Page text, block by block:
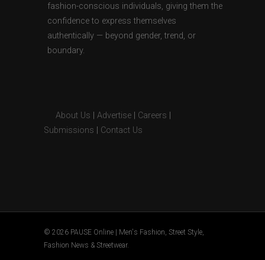
fashion-conscious individuals, giving them the
confidence to express themselves
authentically — beyond gender, trend, or
boundary.
About Us Advertise Careers
Submissions
Contact Us
© 2026 PAUSE Online | Men's Fashion, Street Style,
Fashion News & Streetwear.